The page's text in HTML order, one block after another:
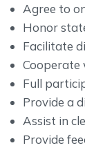
Agree to
Honor
Facilitate
Cooperate
Full
Provide a
Assist in
Provide